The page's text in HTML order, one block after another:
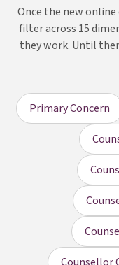
Once the new
filter across 15
they work. Until
Primary Concern